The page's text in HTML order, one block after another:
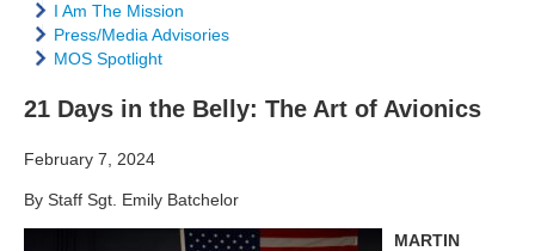
I Am The Mission
Press/Media Advisories
MOS Spotlight
21 Days in the Belly: The Art of Avionics
February 7, 2024
By Staff Sgt. Emily Batchelor
MARTIN